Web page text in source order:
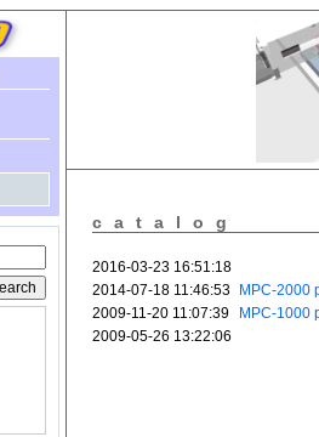
catalog